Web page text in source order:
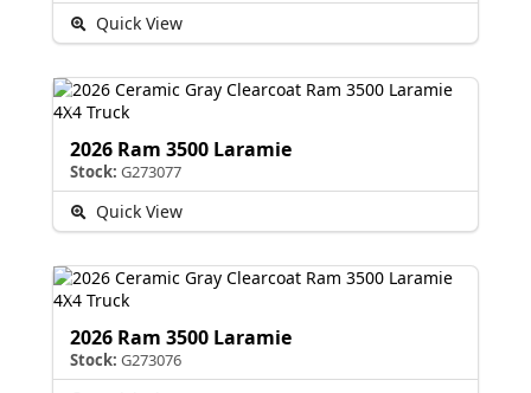
Quick View
2026 Ram 3500 Laramie
Stock: G273077
Quick View
2026 Ram 3500 Laramie
Stock: G273076